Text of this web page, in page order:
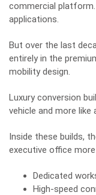
commercial
applications.
But over the last
entirely in the
mobility design.
Luxury conversion
vehicle and more
Inside these builds,
executive office
Dedicated
High-speed